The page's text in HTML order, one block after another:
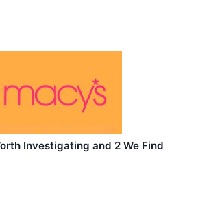
Investigating and 2 We Find